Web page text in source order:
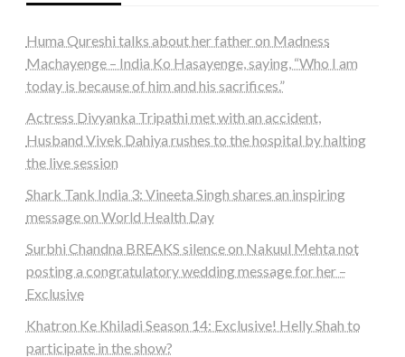
Huma Qureshi talks about her father on Madness
Machayenge – India Ko Hasayenge, saying, “Who I am
today is because of him and his sacrifices.”
Actress Divyanka Tripathi met with an accident,
Husband Vivek Dahiya rushes to the hospital by halting
the live session
Shark Tank India 3: Vineeta Singh shares an inspiring
message on World Health Day
Surbhi Chandna BREAKS silence on Nakuul Mehta not
posting a congratulatory wedding message for her –
Exclusive
Khatron Ke Khiladi Season 14: Exclusive! Helly Shah to
participate in the show?